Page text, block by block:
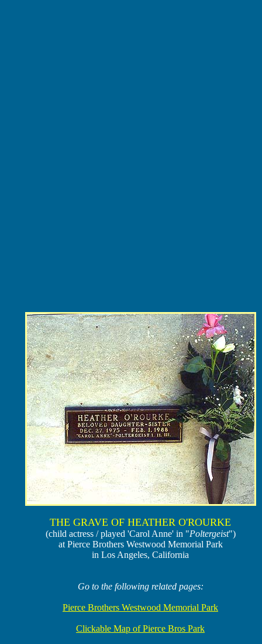
THE GRAVE OF HEATHER O'ROURKE
(child actress / played 'Carol Anne' in "Poltergeist")
at Pierce Brothers Westwood Memorial Park
in Los Angeles, California
Go to the following related pages:
Pierce Brothers Westwood Memorial Park
Clickable Map of Pierce Bros Park